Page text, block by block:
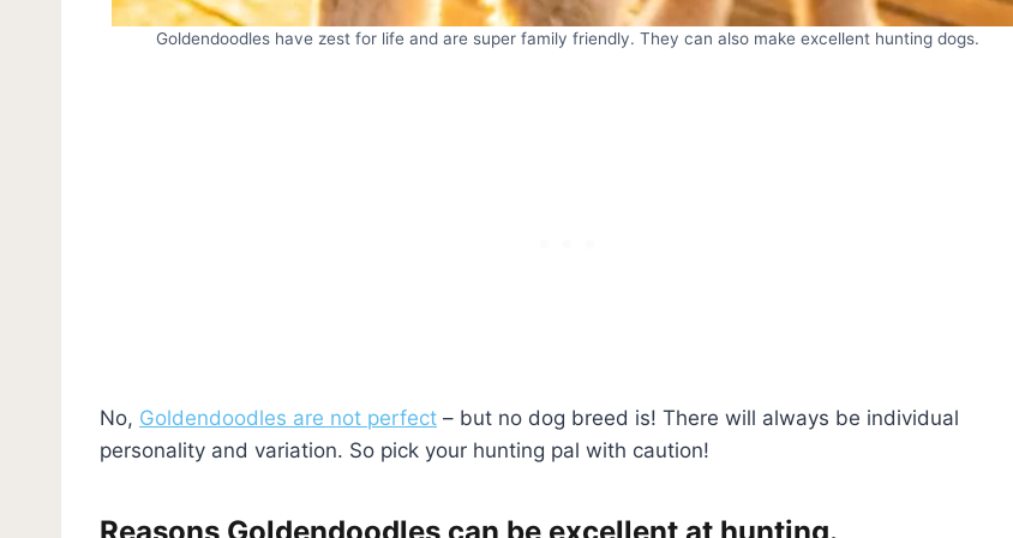
Goldendoodles have zest for life and are super family friendly. They can also make excellent hunting dogs.
No, Goldendoodles are not perfect – but no dog breed is! There will always be individual
personality and variation. So pick your hunting pal with caution!